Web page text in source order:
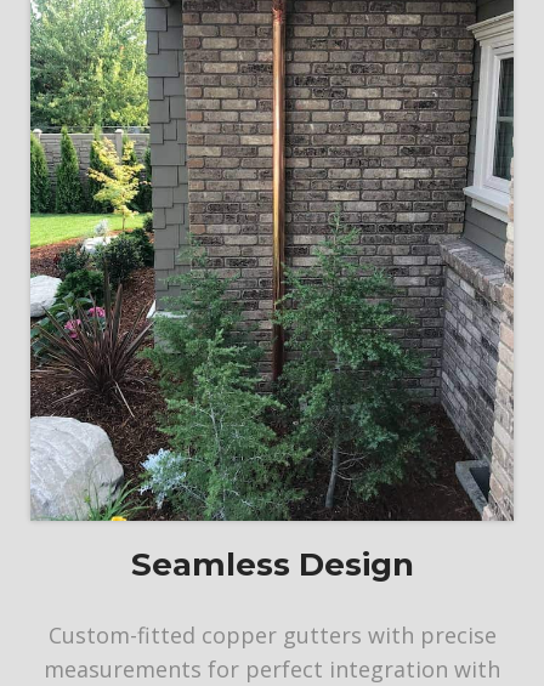
Seamless Design
Custom-fitted copper gutters with precise
measurements for perfect integration with